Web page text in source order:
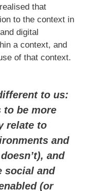
that
to the context in
digital
a context, and
of that context.
to us:
to be more
relate to
and
and
social and
(or